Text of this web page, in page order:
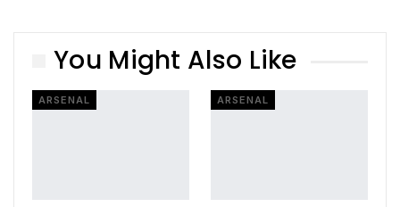
You Might Also Like
ARSENAL ARSENAL